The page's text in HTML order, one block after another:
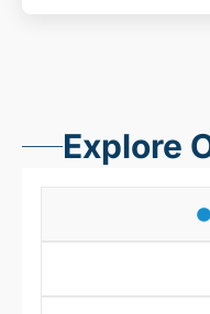
Explore